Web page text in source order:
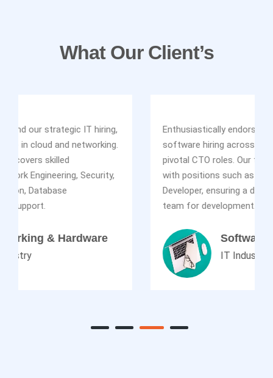
What Our Client’s
Enthusiastically endorsing our impactful IT
software hiring across diverse levels, including
pivotal CTO roles. Our talent acquisition excels
with positions such as SDET Lead, Java, Web
Developer, ensuring a dynamic and proficient
team for development.
Software